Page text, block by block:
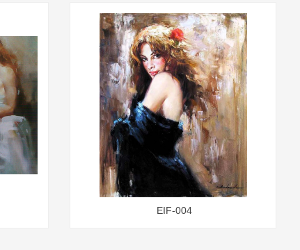
EIF-004